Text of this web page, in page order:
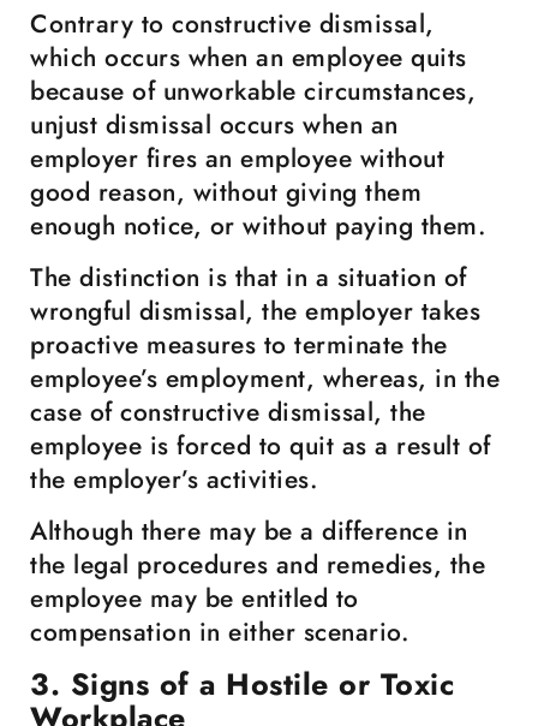
Contrary to constructive dismissal,
which occurs when an employee quits
because of unworkable circumstances,
unjust dismissal occurs when an
employer fires an employee without
good reason, without giving them
enough notice, or without paying them.
The distinction is that in a situation of
wrongful dismissal, the employer takes
proactive measures to terminate the
employee’s employment, whereas, in the
case of constructive dismissal, the
employee is forced to quit as a result of
the employer’s activities.
Although there may be a difference in
the legal procedures and remedies, the
employee may be entitled to
compensation in either scenario.
3. Signs of a Hostile or Toxic